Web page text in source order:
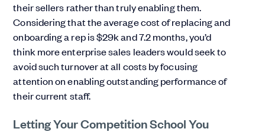
their sellers rather than truly enabling them.
Considering that the average cost of replacing and
onboarding a rep is $29k and 7.2 months, you’d
think more enterprise sales leaders would seek to
avoid such turnover at all costs by focusing
attention on enabling outstanding performance of
their current staff.
Letting Your Competition School You